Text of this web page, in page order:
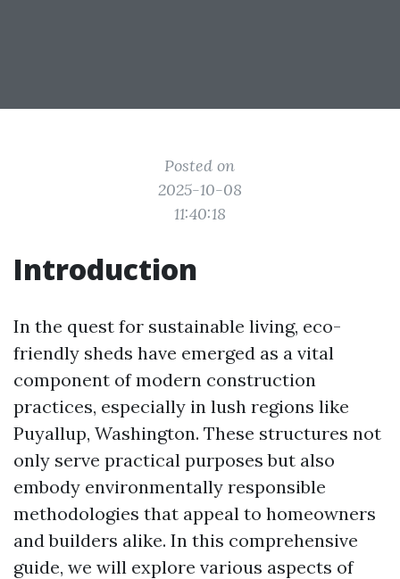
Posted on
2025-10-08
11:40:18
Introduction
In the quest for sustainable living, eco-
friendly sheds have emerged as a vital
component of modern construction
practices, especially in lush regions like
Puyallup, Washington. These structures not
only serve practical purposes but also
embody environmentally responsible
methodologies that appeal to homeowners
and builders alike. In this comprehensive
guide, we will explore various aspects of